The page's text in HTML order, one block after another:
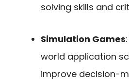
solving skills and
Simulation Games
world application
improve decision-